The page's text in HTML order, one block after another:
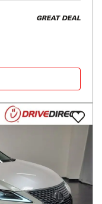
GREAT DEAL